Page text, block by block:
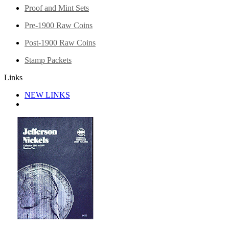
Proof and Mint Sets
Pre-1900 Raw Coins
Post-1900 Raw Coins
Stamp Packets
Links
NEW LINKS